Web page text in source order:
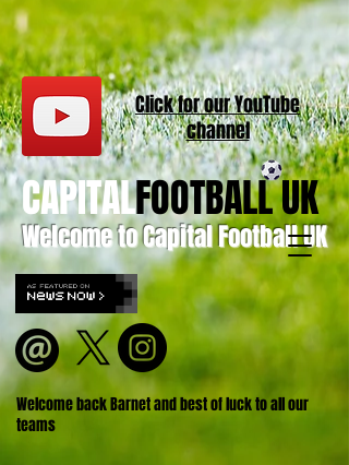
Welcome to Capital Football UK
CAPITALFOOTBALL UK
Welcome back Barnet and best of luck to all our
teams
Click for ourYouTube
channel